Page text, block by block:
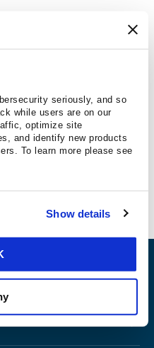
seriously, and so
while users are on our
optimize site
and identify new products
To learn more please see
Show details
ransomware payments
on cities such as
18 months.
the corporate
governments.”